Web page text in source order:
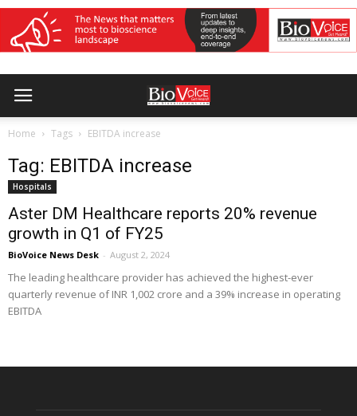
Home Tags EBITDA increase
Tag: EBITDA increase
Hospitals
Aster DM Healthcare reports 20% revenue
growth in Q1 of FY25
BioVoice News Desk - August 2, 2024
The leading healthcare provider has achieved the highest-ever
quarterly revenue of INR 1,002 crore and a 39% increase in operating
EBITDA